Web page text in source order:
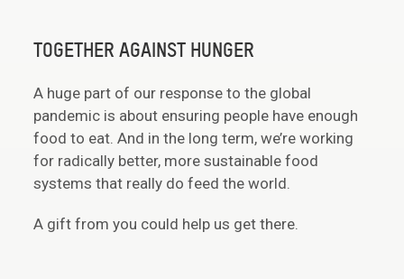
TOGETHER AGAINST HUNGER
A huge part of our response to the global
pandemic is about ensuring people have enough
food to eat. And in the long term, we’re working
for radically better, more sustainable food
systems that really do feed the world.
A gift from you could help us get there.